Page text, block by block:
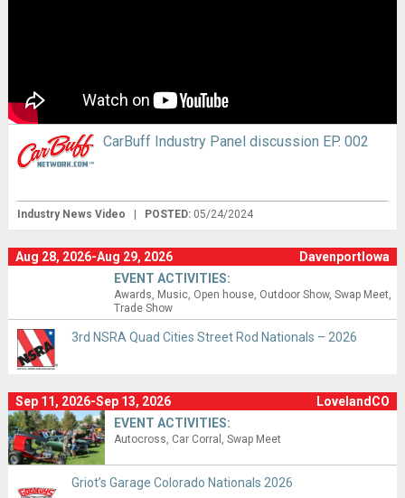
CarBuff Industry Panel discussion EP. 002
Industry News Video POSTED: 05/24/2024
Aug 28, 2026-Aug 29, 2026
DavenportIowa
EVENT ACTIVITIES:
Awards Music Open house Outdoor Show Swap Meet
Trade Show
3rd NSRA Quad Cities Street Rod Nationals – 2026
Sep 11, 2026-Sep 13, 2026
LovelandCO
EVENT ACTIVITIES:
Autocross Car Corral Swap Meet
Griot’s Garage Colorado Nationals 2026